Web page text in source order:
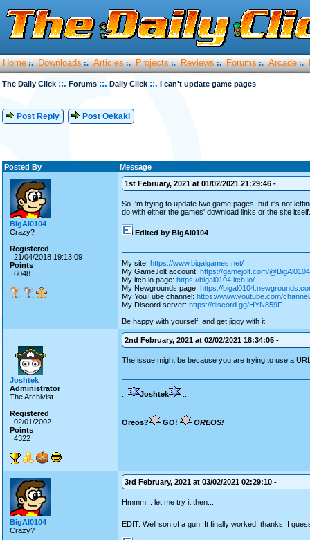
Home :. Downloads :. Articles :. Projects :. Reviews :. Forums :. Arcade :.
The Daily Click ::. Forums ::. Daily Click ::. I can't update game pages
Post Reply Post Oekaki
Posted By Message
BigAl0104
Crazy?
Registered
21/04/2018 19:13:09
Points
6048
1st February, 2021 at 01/02/2021 21:29:46 -
So I'm trying to update two game pages, but it's not
do with either the games' download links or the site
Edited by BigAl0104
My site: https://www.bigalgames.net/
My GameJolt account: https://gamejolt.com/@BigAl0104
My itch.io page: https://bigal0104.itch.io/
My Newgrounds page: https://
My YouTube channel: https://www.youtube.com/
My Discord server: https://discord.gg/HYN859F
Be happy with yourself, and get jiggy with it!
Joshtek
Administrator
The Archivist
Registered
02/01/2002
Points
4322
2nd February, 2021 at 02/02/2021 18:34:05 -
The issue might be because you are trying to use a
:: Joshtek ::
Oreos? GO! OREOS!
BigAl0104
Crazy?
3rd February, 2021 at 03/02/2021 02:29:10 -
Hmmm... let me try it then...
EDIT: Well son of a gun! It finally worked, thanks! I